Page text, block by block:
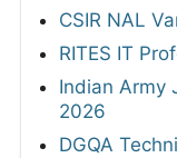
CSIR NAL
RITES IT
Indian Army
2026
DGQA